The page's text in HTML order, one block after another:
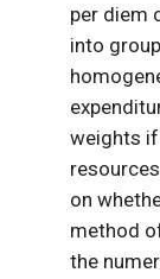
per diem
into
weights
on
method
the